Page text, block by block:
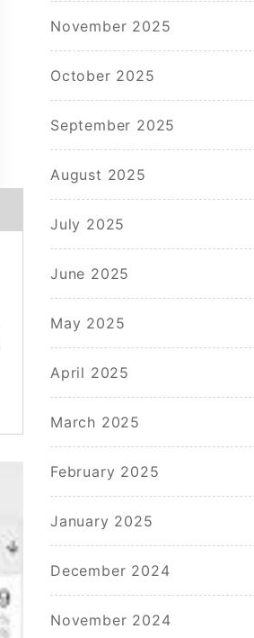
November 2025
October 2025
September 2025
August 2025
July 2025
June 2025
May 2025
April 2025
March 2025
February 2025
January 2025
December 2024
November 2024